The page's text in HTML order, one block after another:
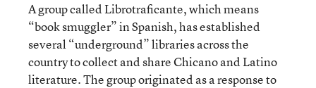
A group called Librotraficante, which means
“book smuggler” in Spanish, has established
several “underground” libraries across the
country to collect and share Chicano and Latino
literature. The group originated as a response to